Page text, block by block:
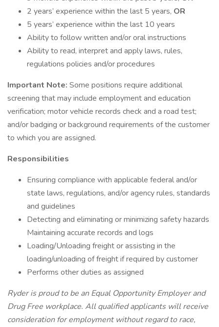
2 years’ experience within the last 5 years, OR
5 years’ experience within the last 10 years
Ability to follow written and/or oral instructions
Ability to read, interpret and apply laws, rules,
regulations policies and/or procedures
Important Note: Some positions require additional
screening that may include employment and education
verification; motor vehicle records check and a road test;
and/or badging or background requirements of the customer
to which you are assigned.
Responsibilities
Ensuring compliance with applicable federal and/or
state laws, regulations, and/or agency rules, standards
and guidelines
Detecting and eliminating or minimizing safety hazards
Maintaining accurate records and logs
Loading/Unloading freight or assisting in the
loading/unloading of freight if required by customer
Performs other duties as assigned
Ryder is proud to be an Equal Opportunity Employer and
Drug Free workplace. All qualified applicants will receive
consideration for employment without regard to race,